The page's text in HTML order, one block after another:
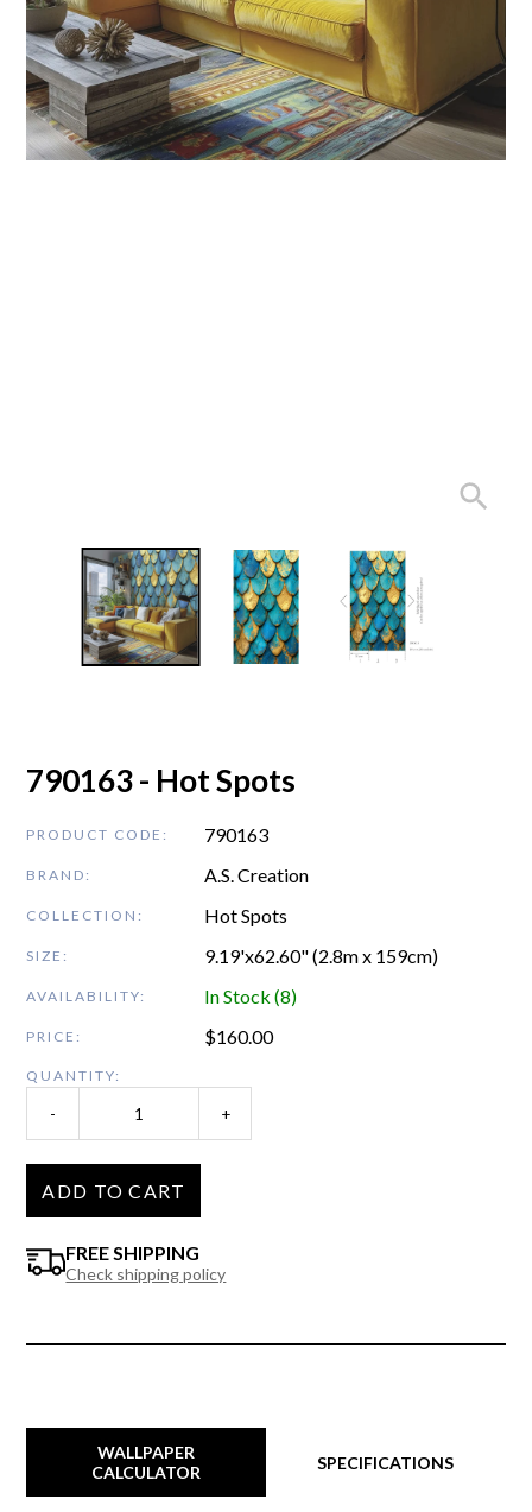
790163 - Hot Spots
PRODUCT CODE: 790163
BRAND: A.S. Creation
COLLECTION: Hot Spots
SIZE: 9.19'x62.60" (2.8m x 159cm)
AVAILABILITY: In Stock (8)
PRICE: $160.00
QUANTITY:
- +
ADD TO CART
FREE SHIPPING
Check shipping policy
WALLPAPER
CALCULATOR
SPECIFICATIONS